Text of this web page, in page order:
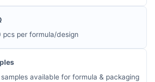
pcs per formula/design
samples available for formula & packaging